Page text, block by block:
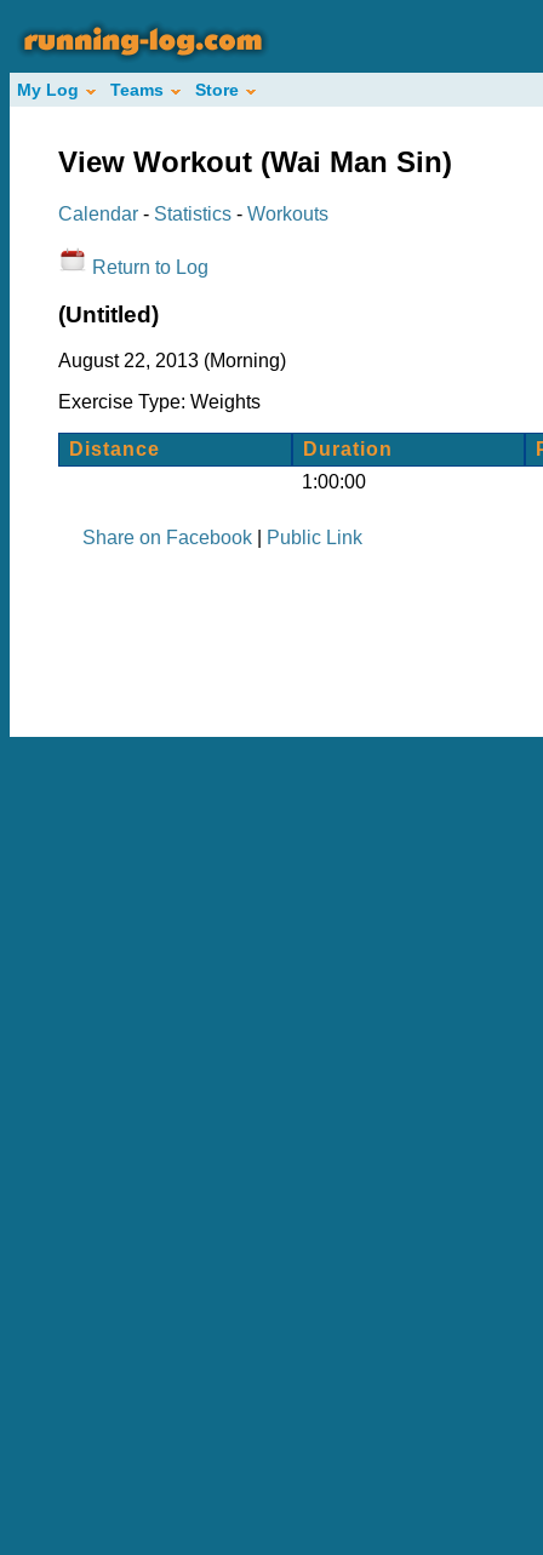
My Log Teams Store
View Workout (Wai Man Sin)
Calendar - Statistics - Workouts
Return to Log
(Untitled)
August 22, 2013 (Morning)
Exercise Type: Weights
Distance Duration
1:00:00
Share on Facebook Public Link